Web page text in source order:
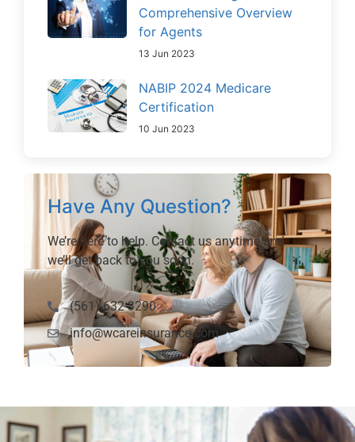
Comprehensive Overview
for Agents
13 Jun 2023
NABIP 2024 Medicare
Certification
10 Jun 2023
Have Any Question?
We’re here to help. Contact us anytime and
we’ll get back to you soon.
(561) 632-3290
info@wcareinsurance.com